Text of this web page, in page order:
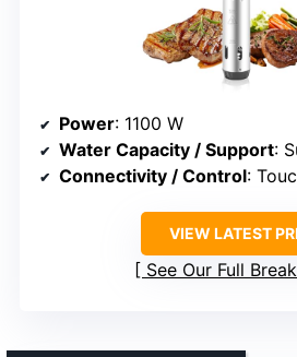
Power: 1100 W
Water Capacity / Support:
Connectivity / Control:
VIEW LATEST
See Our Full